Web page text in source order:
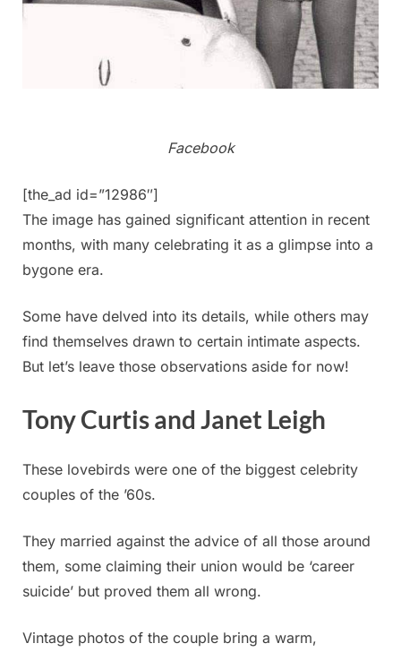
Facebook
[the_ad id=”12986″]
The image has gained significant attention in recent
months, with many celebrating it as a glimpse into a
bygone era.
Some have delved into its details, while others may
find themselves drawn to certain intimate aspects.
But let’s leave those observations aside for now!
Tony Curtis and Janet Leigh
These lovebirds were one of the biggest celebrity
couples of the ’60s.
They married against the advice of all those around
them, some claiming their union would be ‘career
suicide’ but proved them all wrong.
Vintage photos of the couple bring a warm,